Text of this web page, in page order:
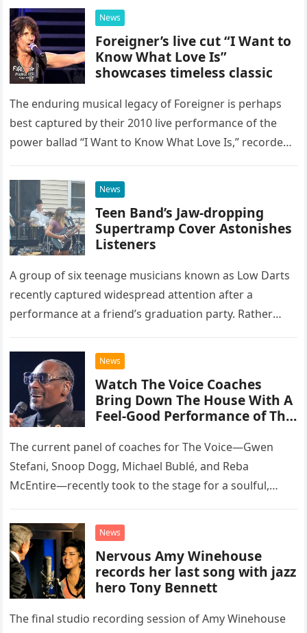
possessed…
News
Foreigner’s live cut “I Want to
Know What Love Is”
showcases timeless classic
The enduring musical legacy of Foreigner is perhaps
best captured by their 2010 live performance of the
power ballad “I Want to Know What Love Is,” recorded
News
Teen Band’s Jaw-dropping
Supertramp Cover Astonishes
Listeners
A group of six teenage musicians known as Low Darts
recently captured widespread attention after a
performance at a friend’s graduation party. Rather
chose to tackle the…
News
Watch The Voice Coaches
Bring Down The House With A
Feel-Good Performance of This
The current panel of coaches for The Voice—Gwen
Stefani, Snoop Dogg, Michael Bublé, and Reba
McEntire—recently took to the stage for a soulful,
“Heartache Tonight.” The performance…
News
Nervous Amy Winehouse
records her last song with jazz
hero Tony Bennett
The final studio recording session of Amy Winehouse